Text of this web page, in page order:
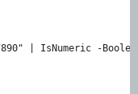
| IsNumeric -